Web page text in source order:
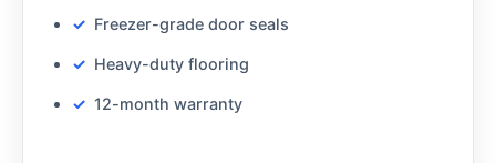
Freezer-grade door seals
Heavy-duty flooring
12-month warranty